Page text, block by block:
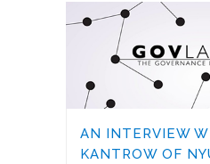
AN INTERVIEW
KANTROW OF